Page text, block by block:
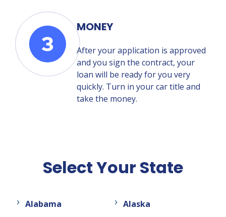
MONEY
After your application is approved
and you sign the contract, your
loan will be ready for you very
quickly. Turn in your car title and
take the money.
Select Your State
Alabama Alaska